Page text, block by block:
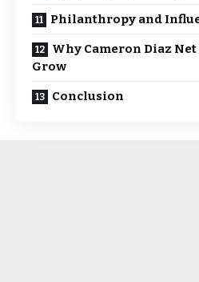
Philanthropy and
Why Cameron Diaz
Grow
Conclusion